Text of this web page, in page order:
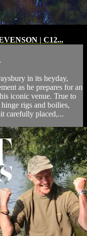
| C12...
in its heyday,
as he prepares for an
iconic venue. True to
rigs and boilies,
carefully placed,...